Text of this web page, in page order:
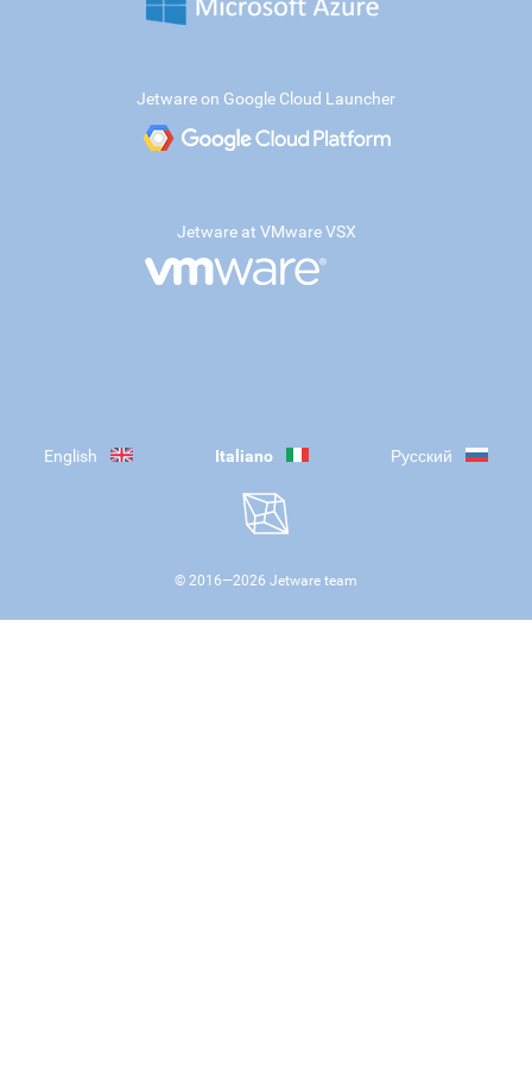
Jetware on Google Cloud Launcher
Jetware at VMware VSX
English Italiano Русский
© 2016—2026 Jetware team